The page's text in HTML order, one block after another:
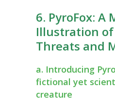
6. PyroFox: A
Illustration of
Threats and
a. Introducing
fictional yet
creature